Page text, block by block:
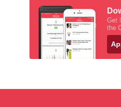
Get
the